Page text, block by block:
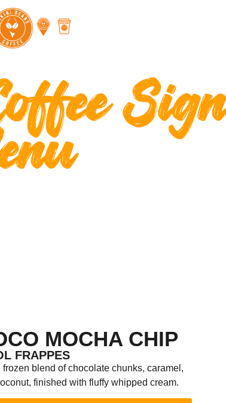
MOCHA CHIP
FRAPPES
frozen blend of chocolate chunks, caramel,
finished with fluffy whipped cream.